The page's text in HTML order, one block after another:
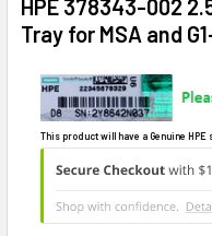
HPE 378343-002
Tray for MSA and
This product will have a Genuine